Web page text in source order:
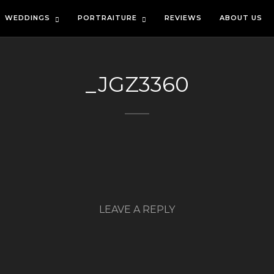
WEDDINGS PORTRAITURE REVIEWS ABOUT US
_JGZ3360
LEAVE A REPLY